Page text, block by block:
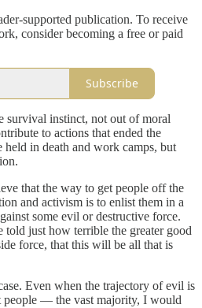
supported publication. To receive
consider becoming a free or paid
Subscribe
survival instinct, not out of moral
to actions that ended the
held in death and work camps, but
that the way to get people off the
and activism is to enlist them in a
some evil or destructive force.
told just how terrible the greater good
force, that this will be all that is
Even when the trajectory of evil is
people — the vast majority, I would